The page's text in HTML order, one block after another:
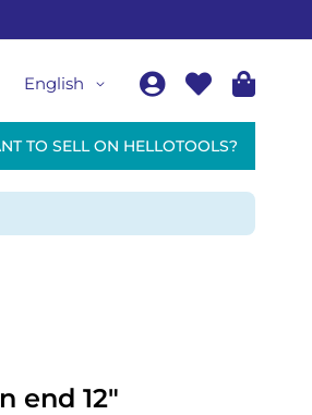
English
TO SELL ON HELLOTOOLS?
end 12"